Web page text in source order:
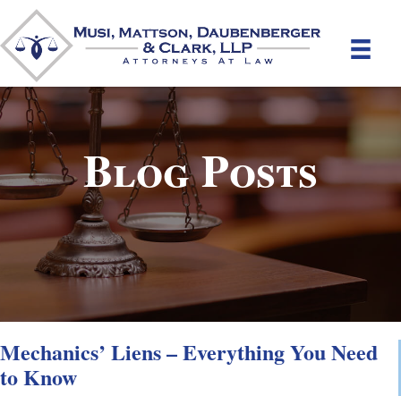
Blog Posts
Mechanics’ Liens – Everything You Need
to Know